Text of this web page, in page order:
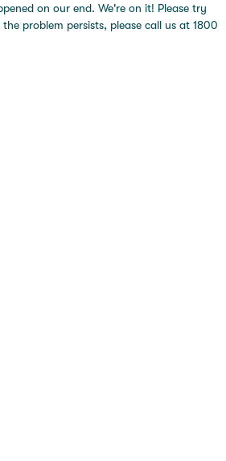
on our end. We're on it! Please try
problem persists, please call us at 1800